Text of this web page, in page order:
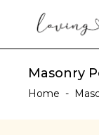
Masonry
Home -